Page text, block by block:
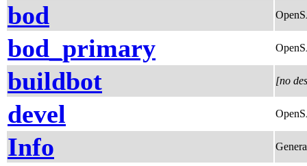
bod
bod_primary
buildbot [no
devel
Info